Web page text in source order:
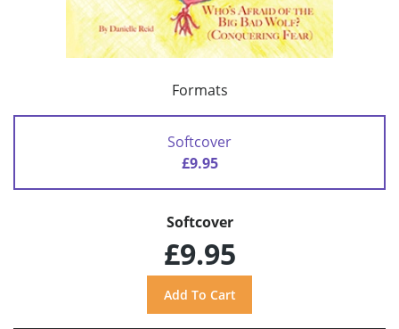
Formats
Softcover
£9.95
Softcover
£9.95